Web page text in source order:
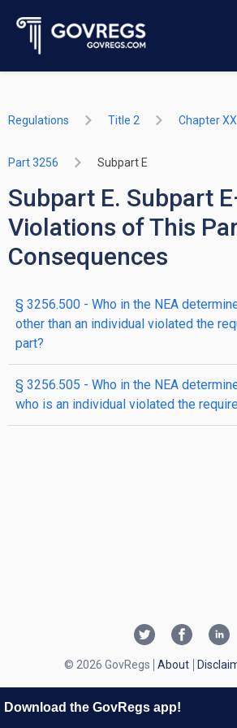
Regulations Title 2 Chapter
Part 3256 Subpart E
Subpart E. Subpart
Violations of This
Consequences
§ 3256.500 - Who in the NEA
other than an individual violated the
part?
§ 3256.505 - Who in the NEA
who is an individual violated the
© 2026 GovRegs About
Download the GovRegs app!